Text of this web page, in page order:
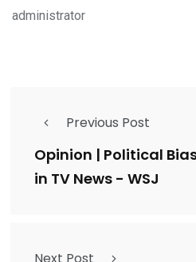
administrator
Previous Post
Opinion | Political
in TV News - WSJ